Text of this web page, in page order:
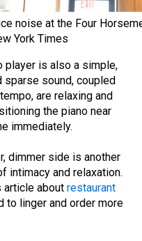
noise at the Four
York Times
player is also a simple,
sound, coupled
are relaxing and
the piano near
immediately.
dimmer side is another
intimacy and relaxation.
article about restaurant
to linger and order more